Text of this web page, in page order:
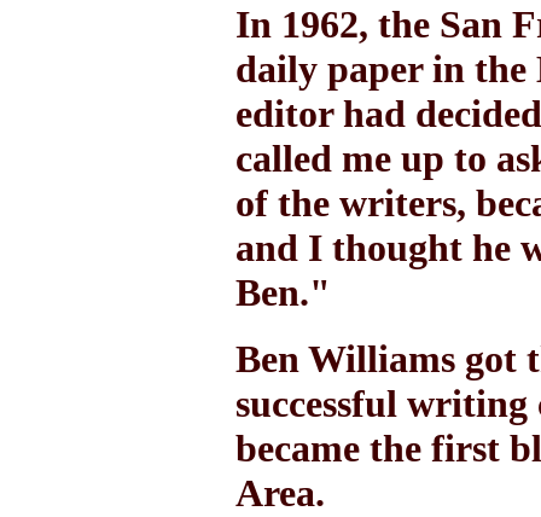
In 1962, the San
daily paper in the
editor had
called me up to
of the writers,
and I thought he
Ben."
Ben Williams got
successful
became the first
Area.